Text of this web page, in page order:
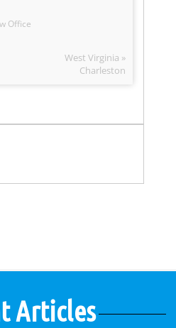
Office
West Virginia »
Charleston
Articles